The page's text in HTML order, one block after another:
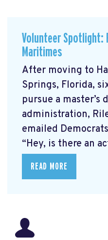
Volunteer Spotlight:
Maritimes
After moving to
Springs, Florida,
pursue a master’s
administration,
emailed
“Hey, is there an
READ MORE